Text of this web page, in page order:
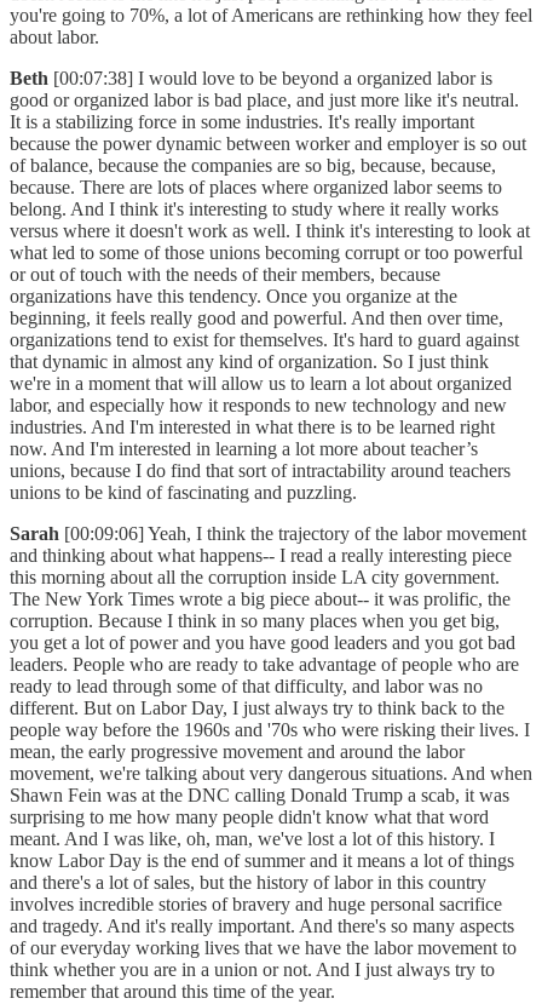
you're going to 70%, a lot of Americans are rethinking how they feel
about labor.
Beth [00:07:38] I would love to be beyond a organized labor is
good or organized labor is bad place, and just more like it's neutral.
It is a stabilizing force in some industries. It's really important
because the power dynamic between worker and employer is so out
of balance, because the companies are so big, because, because,
because. There are lots of places where organized labor seems to
belong. And I think it's interesting to study where it really works
versus where it doesn't work as well. I think it's interesting to look at
what led to some of those unions becoming corrupt or too powerful
or out of touch with the needs of their members, because
organizations have this tendency. Once you organize at the
beginning, it feels really good and powerful. And then over time,
organizations tend to exist for themselves. It's hard to guard against
that dynamic in almost any kind of organization. So I just think
we're in a moment that will allow us to learn a lot about organized
labor, and especially how it responds to new technology and new
industries. And I'm interested in what there is to be learned right
now. And I'm interested in learning a lot more about teacher’s
unions, because I do find that sort of intractability around teachers
unions to be kind of fascinating and puzzling.
Sarah [00:09:06] Yeah, I think the trajectory of the labor movement
and thinking about what happens-- I read a really interesting piece
this morning about all the corruption inside LA city government.
The New York Times wrote a big piece about-- it was prolific, the
corruption. Because I think in so many places when you get big,
you get a lot of power and you have good leaders and you got bad
leaders. People who are ready to take advantage of people who are
ready to lead through some of that difficulty, and labor was no
different. But on Labor Day, I just always try to think back to the
people way before the 1960s and '70s who were risking their lives. I
mean, the early progressive movement and around the labor
movement, we're talking about very dangerous situations. And when
Shawn Fein was at the DNC calling Donald Trump a scab, it was
surprising to me how many people didn't know what that word
meant. And I was like, oh, man, we've lost a lot of this history. I
know Labor Day is the end of summer and it means a lot of things
and there's a lot of sales, but the history of labor in this country
involves incredible stories of bravery and huge personal sacrifice
and tragedy. And it's really important. And there's so many aspects
of our everyday working lives that we have the labor movement to
think whether you are in a union or not. And I just always try to
remember that around this time of the year.